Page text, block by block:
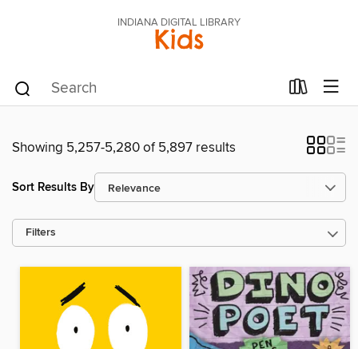
INDIANA DIGITAL LIBRARY
Kids
Showing 5,257-5,280 of 5,897 results
Sort Results By
Filters